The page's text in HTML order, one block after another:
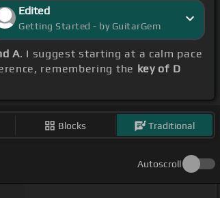
Edited
Getting Started - by GuitarGem
A. I suggest starting at a calm pace
remembering the key of D
Blocks Traditional
Autoscroll